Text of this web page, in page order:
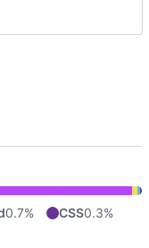
0.7% CSS0.3%